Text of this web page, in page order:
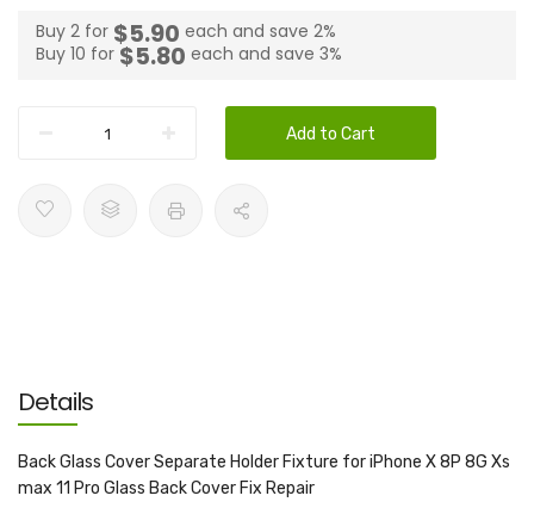
Buy 2 for $5.90 each and save 2%
Buy 10 for $5.80 each and save 3%
Add to Cart
Details
Back Glass Cover Separate Holder Fixture for iPhone X 8P 8G Xs
max 11 Pro Glass Back Cover Fix Repair